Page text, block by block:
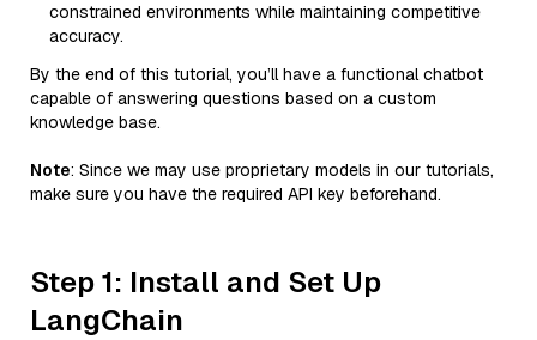
constrained environments while maintaining competitive
accuracy.
By the end of this tutorial, you’ll have a functional chatbot
capable of answering questions based on a custom
knowledge base.
Note: Since we may use proprietary models in our tutorials,
make sure you have the required API key beforehand.
Step 1: Install and Set Up
LangChain